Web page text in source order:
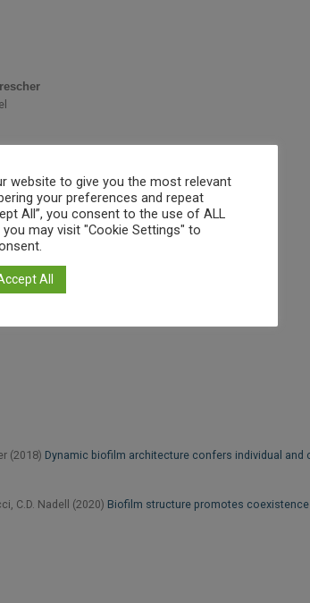
(2018) Dynamic biofilm architecture confers individual and
C.D. Nadell (2020) Biofilm structure promotes
website to give you the most relevant
your preferences and repeat
All”, you consent to the use of ALL
may visit "Cookie Settings" to
All